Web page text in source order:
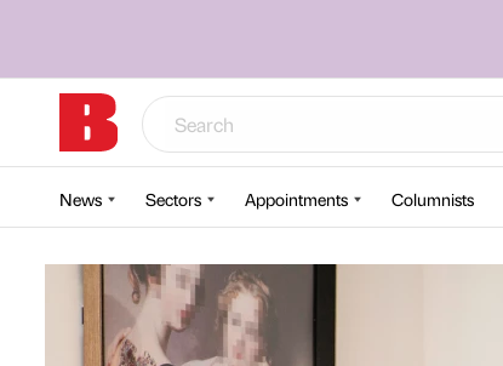
News Sectors Appointments Columnists